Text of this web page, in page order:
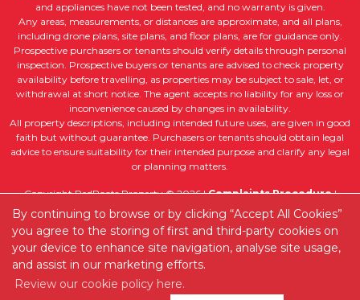
By continuing to browse or by clicking “Accept All Cookies”
you agree to the storing of first and third-party cookies on
your device to enhance site navigation, analyse site usage,
and assist in our marketing efforts.
Review our cookie policy here.
and appliances have not been tested, and no warranty is given.
Any areas, measurements, or distances are approximate, and all plans,
including drone plans, site plans, and floor plans, are for guidance only.
Prospective purchasers or tenants should verify details through personal
inspection. Prospective buyers or tenants are advised to check property
availability before travelling, as properties may be subject to sale, let, or
withdrawal at short notice. The agent accepts no liability for any loss or
inconvenience caused by changes in availability.
All property descriptions, including intended future uses, are given in good
faith but without guarantee. Purchasers or tenants should obtain legal
advice to ensure suitability for their intended purpose and clarify any legal
or planning matters.
Copyright RedRoots Property © 2026 |Complaints Procedure|
Company Info and Privacy Policy
|Cookie Policy |
Cookie Opt-in
Sitemap
Estate agent websitecrafted by Estate Apps.